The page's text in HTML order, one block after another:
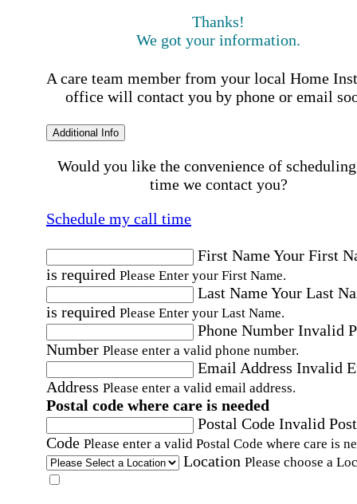
Thanks!
We got your information.
A care team member from your local Home
office will contact you by phone or email
Additional Info
Would you like the convenience of
time we contact you?
Schedule my call time
First NameYour First
is required Please Enter your First Name.
Last NameYour Last
is required Please Enter your Last Name.
Phone Number Invalid
Number Please enter a valid phone number.
Email Address Invalid
Address Please enter a valid email address.
Postal code where care is needed
Postal Code Invalid
Code Please enter a valid Postal Code where care is
Location Please choose a